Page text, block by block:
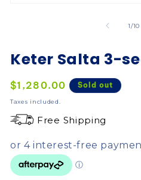
1/of
10
Keter Salta 3-
Regular
price
$1,280.00 Sold out
Taxes included.
Free Shipping